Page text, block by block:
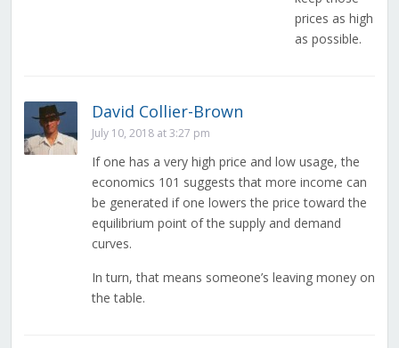
prices as high
as possible.
David Collier-Brown
July 10, 2018 at 3:27 pm
If one has a very high price and low usage, the
economics 101 suggests that more income can
be generated if one lowers the price toward the
equilibrium point of the supply and demand
curves.
In turn, that means someone’s leaving money on
the table.